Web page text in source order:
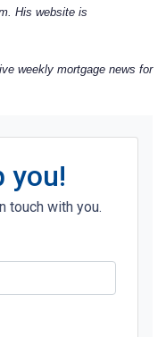
His website is
weekly mortgage news for
you!
touch with you.